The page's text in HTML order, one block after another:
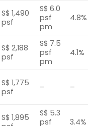
S$ 1,490
psf
S$ 6.0
psf
pm
4.8%
S$ 2,188
psf
S$ 7.5
psf
pm
4.1%
S$ 1,775
psf
– –
S$ 1,895
S$ 5.3
psf
3.4%